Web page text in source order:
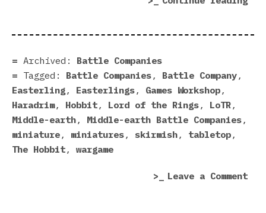
Archived:
Battle Companies
Tagged:
Battle Companies, Battle Company,
Easterling, Easterlings, Games Workshop,
Haradrim, Hobbit, Lord of the Rings, LoTR,
Middle-earth, Middle-earth Battle Companies,
miniature, miniatures, skirmish, tabletop,
The Hobbit, wargame
Leave a Commenton